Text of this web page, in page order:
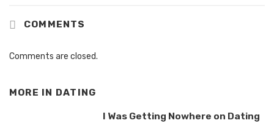
COMMENTS
Comments are closed.
MORE IN DATING
I Was Getting Nowhere on Dating